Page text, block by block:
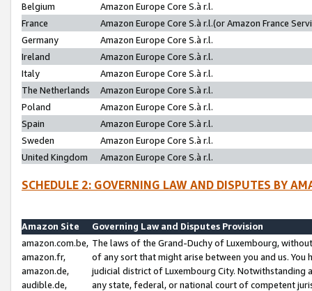
Belgium
Amazon Europe Core S.à r.l.
France
Amazon Europe Core S.à r.l.(or Amazon France
Germany
Amazon Europe Core S.à r.l.
Ireland
Amazon Europe Core S.à r.l.
Italy
Amazon Europe Core S.à r.l.
The Netherlands
Amazon Europe Core S.à r.l.
Poland
Amazon Europe Core S.à r.l.
Spain
Amazon Europe Core S.à r.l.
Sweden
Amazon Europe Core S.à r.l.
United Kingdom
Amazon Europe Core S.à r.l.
SCHEDULE 2: GOVERNING LAW AND DISPUTES BY
Amazon Site
Governing Law and Disputes Provision
amazon.com.be,
amazon.fr,
amazon.de,
audible.de,
The laws of the Grand-Duchy of Luxembourg,
of any sort that might arise between you and us.
judicial district of Luxembourg City. Notwithstanding
any state, federal, or national court of competent